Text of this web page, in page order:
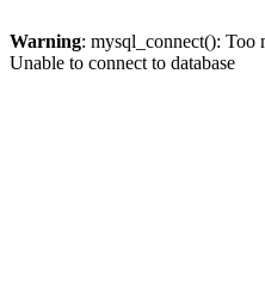
Warning: mysql_connect(): Too
Unable to connect to database